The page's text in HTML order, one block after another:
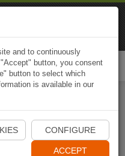
maintenant
and to continuously
button, you consent
button to select which
is available in our
CONFIGURE
ACCEPT